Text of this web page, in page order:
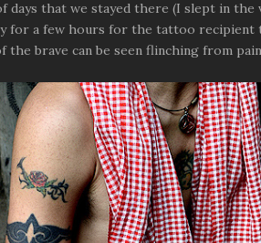
days that we stayed there (I slept in the
for a few hours for the tattoo recipient
brave can be seen flinching from pain.